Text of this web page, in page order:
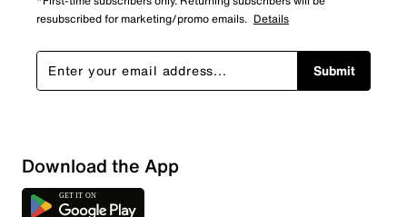
Sort by
resubscribed for marketing/promo emails. Details
Submit
Download the App